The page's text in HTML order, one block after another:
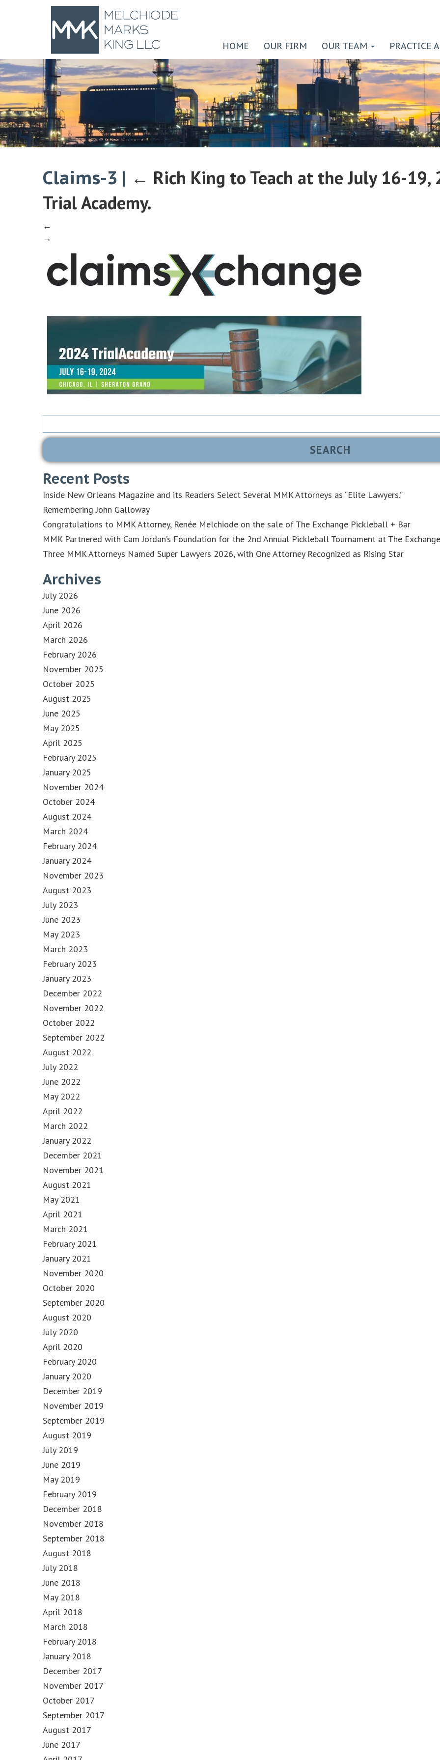
HOME OUR FIRM OUR TEAM PRACTICE
Claims-3 | ← Rich King to Teach at the July 16-19,
Trial Academy.
←
→
Search
Recent Posts
Inside New Orleans Magazine and its Readers Select Several MMK Attorneys as “Elite Lawyers.”
Remembering John Galloway
Congratulations to MMK Attorney, Renée Melchiode on the sale of The Exchange Pickleball + Bar
MMK Partnered with Cam Jordan’s Foundation for the 2nd Annual Pickleball Tournament at The Exchange
Three MMK Attorneys Named Super Lawyers 2026, with One Attorney Recognized as Rising Star
Archives
July 2026
June 2026
April 2026
March 2026
February 2026
November 2025
October 2025
August 2025
June 2025
May 2025
April 2025
February 2025
January 2025
November 2024
October 2024
August 2024
March 2024
February 2024
January 2024
November 2023
August 2023
July 2023
June 2023
May 2023
March 2023
February 2023
January 2023
December 2022
November 2022
October 2022
September 2022
August 2022
July 2022
June 2022
May 2022
April 2022
March 2022
January 2022
December 2021
November 2021
August 2021
May 2021
April 2021
March 2021
February 2021
January 2021
November 2020
October 2020
September 2020
August 2020
July 2020
April 2020
February 2020
January 2020
December 2019
November 2019
September 2019
August 2019
July 2019
June 2019
May 2019
February 2019
December 2018
November 2018
September 2018
August 2018
July 2018
June 2018
May 2018
April 2018
March 2018
February 2018
January 2018
December 2017
November 2017
October 2017
September 2017
August 2017
June 2017